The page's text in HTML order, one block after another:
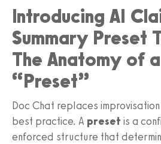
Introducing AI
Summary Preset
The Anatomy of
“Preset”
Doc Chat replaces
best practice. A preset is a
enforced structure that